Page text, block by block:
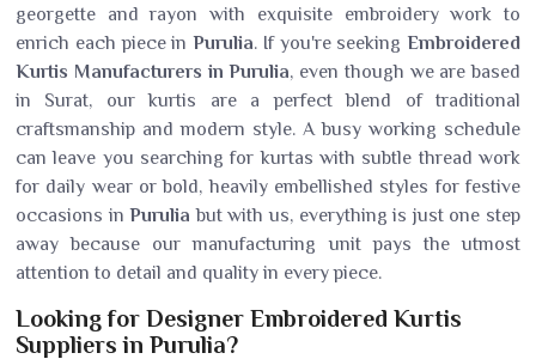
georgette and rayon with exquisite embroidery work to
enrich each piece in Purulia. If you're seeking Embroidered
Kurtis Manufacturers in Purulia, even though we are based
in Surat, our kurtis are a perfect blend of traditional
craftsmanship and modern style. A busy working schedule
can leave you searching for kurtas with subtle thread work
for daily wear or bold, heavily embellished styles for festive
occasions inPuruliabut with us, everything is just one step
away because our manufacturing unit pays the utmost
attention to detail and quality in every piece.
Looking for Designer Embroidered Kurtis
Suppliers in Purulia?